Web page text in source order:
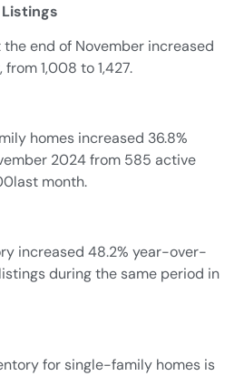
end of November increased
1,008 to 1,427.
homes increased 36.8%
2024 from 585 active
month.
increased 48.2% year-over-
during the same period in
for single-family homes is